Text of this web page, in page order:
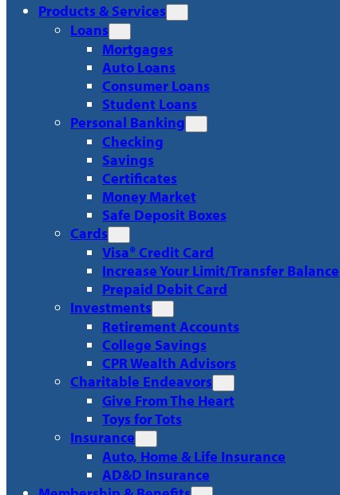
Products & Services
Loans
Mortgages
Auto Loans
Consumer Loans
Student Loans
Personal Banking
Checking
Savings
Certificates
Money Market
Safe Deposit Boxes
Cards
Visa® Credit Card
Increase Your Limit/Transfer Balance
Prepaid Debit Card
Investments
Retirement Accounts
College Savings
CPR Wealth Advisors
Charitable Endeavors
Give From The Heart
Toys for Tots
Insurance
Auto, Home & Life Insurance
AD&D Insurance